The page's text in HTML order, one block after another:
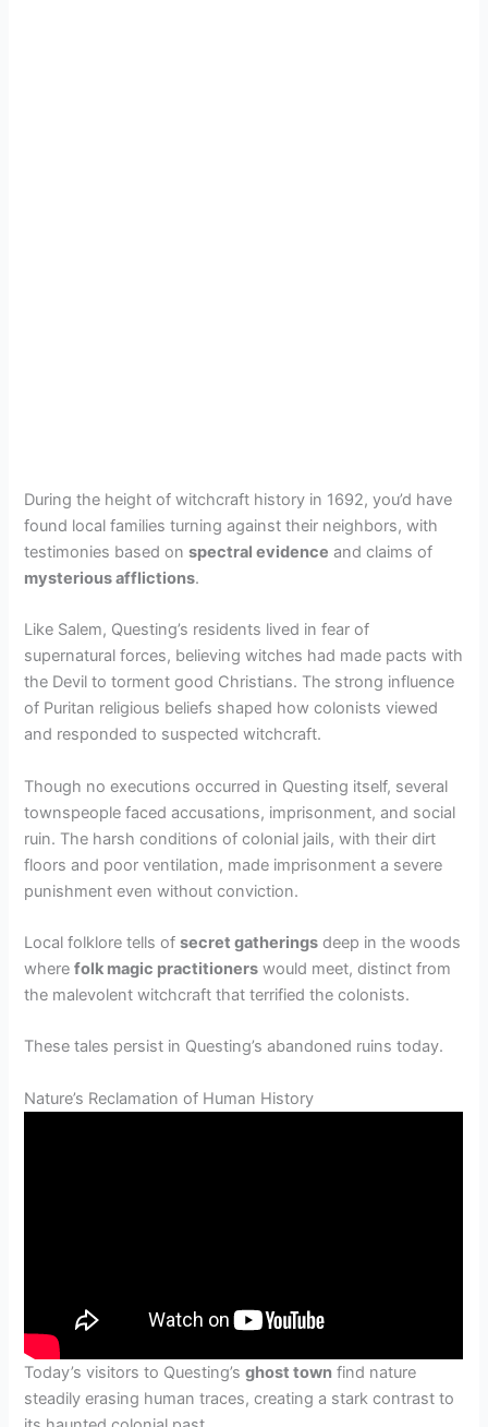
During the height of witchcraft history in 1692, you’d have
found local families turning against their neighbors, with
testimonies based onspectral evidence and claims of
mysterious afflictions.
Like Salem, Questing’s residents lived in fear of
supernatural forces, believing witches had made pacts with
the Devil to torment good Christians. The strong influence
of Puritan religious beliefs shaped how colonists viewed
and responded to suspected witchcraft.
Though no executions occurred in Questing itself, several
townspeople faced accusations, imprisonment, and social
ruin. The harsh conditions of colonial jails, with their dirt
floors and poor ventilation, made imprisonment a severe
punishment even without conviction.
Local folklore tells ofsecret gatherings deep in the woods
wherefolk magic practitioners would meet, distinct from
the malevolent witchcraft that terrified the colonists.
These tales persist in Questing’s abandoned ruins today.
Nature’s Reclamation of Human History
Today’s visitors to Questing’sghost town find nature
steadily erasing human traces, creating a stark contrast to